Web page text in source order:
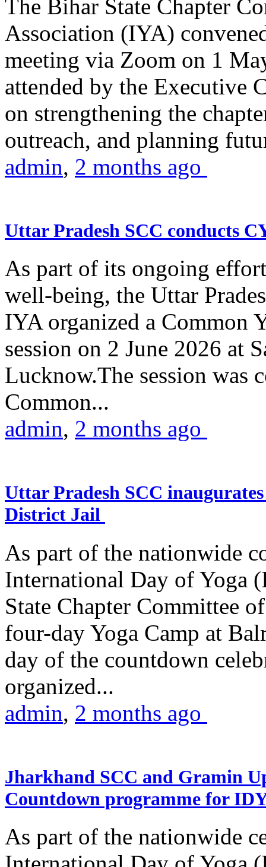
The Bihar State Chapter
Association (IYA)
meeting via Zoom on 1
attended by the Executive
on strengthening the
outreach, and planning
admin, 2 months ago
Uttar Pradesh SCC conducts
As part of its ongoing
well-being, the Uttar
IYA organized a Common
session on 2 June 2026 at
Lucknow.The session was
Common...
admin, 2 months ago
Uttar Pradesh SCC
District Jail
As part of the nationwide
International Day of Yoga
State Chapter Committee
four-day Yoga Camp at
day of the countdown
organized...
admin, 2 months ago
Jharkhand SCC and Gramin
Countdown programme for
As part of the nationwide